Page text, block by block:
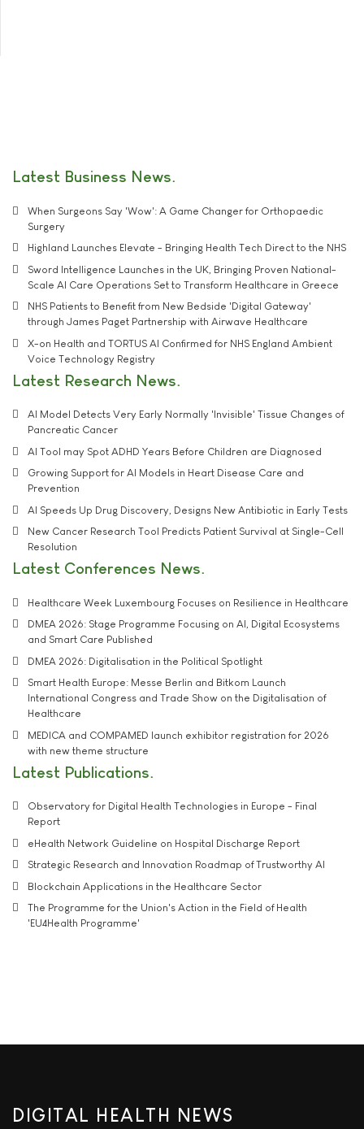
Latest Business News
When Surgeons Say 'Wow': A Game Changer for Orthopaedic
Surgery
Highland Launches Elevate - Bringing Health Tech Direct to the NHS
Sword Intelligence Launches in the UK, Bringing Proven National-
Scale AI Care Operations Set to Transform Healthcare in Greece
NHS Patients to Benefit from New Bedside 'Digital Gateway'
through James Paget Partnership with Airwave Healthcare
X-on Health and TORTUS AI Confirmed for NHS England Ambient
Voice Technology Registry
Latest Research News
AI Model Detects Very Early Normally 'Invisible' Tissue Changes of
Pancreatic Cancer
AI Tool may Spot ADHD Years Before Children are Diagnosed
Growing Support for AI Models in Heart Disease Care and
Prevention
AI Speeds Up Drug Discovery, Designs New Antibiotic in Early Tests
New Cancer Research Tool Predicts Patient Survival at Single-Cell
Resolution
Latest Conferences News
Healthcare Week Luxembourg Focuses on Resilience in Healthcare
DMEA 2026: Stage Programme Focusing on AI, Digital Ecosystems
and Smart Care Published
DMEA 2026: Digitalisation in the Political Spotlight
Smart Health Europe: Messe Berlin and Bitkom Launch
International Congress and Trade Show on the Digitalisation of
Healthcare
MEDICA and COMPAMED launch exhibitor registration for 2026
with new theme structure
Latest Publications
Observatory for Digital Health Technologies in Europe - Final
Report
eHealth Network Guideline on Hospital Discharge Report
Strategic Research and Innovation Roadmap of Trustworthy AI
Blockchain Applications in the Healthcare Sector
The Programme for the Union's Action in the Field of Health
'EU4Health Programme'
DIGITAL HEALTH NEWS